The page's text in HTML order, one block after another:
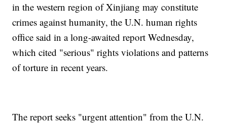
in the western region of Xinjiang may constitute
crimes against humanity, the U.N. human rights
office said in a long-awaited report Wednesday,
which cited "serious" rights violations and patterns
of torture in recent years.
The report seeks "urgent attention" from the U.N.